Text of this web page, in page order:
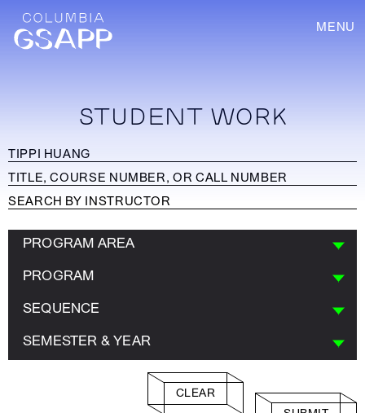
MENU
STUDENT WORK
PROGRAM AREA
PROGRAM
SEQUENCE
SEMESTER & YEAR
CLEAR